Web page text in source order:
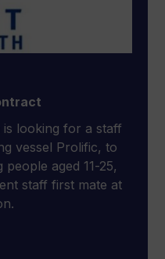
looking for a staff
vessel Prolific, to
aged 11-25,
staff first mate at